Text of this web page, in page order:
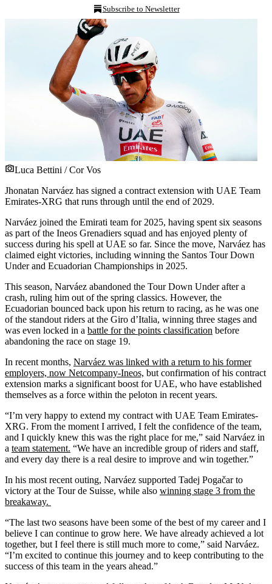
Subscribe to Newsletter
Luca Bettini / Cor Vos
Jhonatan Narváez has signed a contract extension with UAE Team
Emirates-XRG that runs through until the end of 2029.
Narváez joined the Emirati team for 2025, having spent six seasons
as part of the Ineos Grenadiers squad and has enjoyed plenty of
success during his spell at UAE so far. Since the move, Narváez has
claimed eight victories, including winning the Santos Tour Down
Under and Ecuadorian Championships in 2025.
This season, Narváez abandoned the Tour Down Under after a
crash, ruling him out of the spring classics. However, the
Ecuadorian bounced back upon his return to racing, as he was one
of the standout riders at the Giro d’Italia, winning three stages and
was even locked in a battle for the points classification before
abandoning the race on stage 19.
In recent months, Narváez was linked with a return to his former
employers, now Netcompany-Ineos, but confirmation of his contract
extension marks a significant boost for UAE, who have established
themselves as a force within the peloton in recent years.
“I’m very happy to extend my contract with UAE Team Emirates-
XRG. From the moment I arrived, I felt the confidence of the team,
and I quickly knew this was the right place for me,” said Narváez in
a team statement. “We have an incredible group of riders and staff,
and every day there is a real desire to improve and win together.”
In his most recent outing, Narváez supported Tadej Pogačar to
victory at the Tour de Suisse, while also winning stage 3 from the
breakaway.
“The last two seasons have been some of the best of my career and I
believe I can continue to grow here. We have already achieved a lot
together, but I feel there is still much more to come,” said Narváez.
“I’m excited to continue this journey and to keep contributing to the
success of this team in the years ahead.”